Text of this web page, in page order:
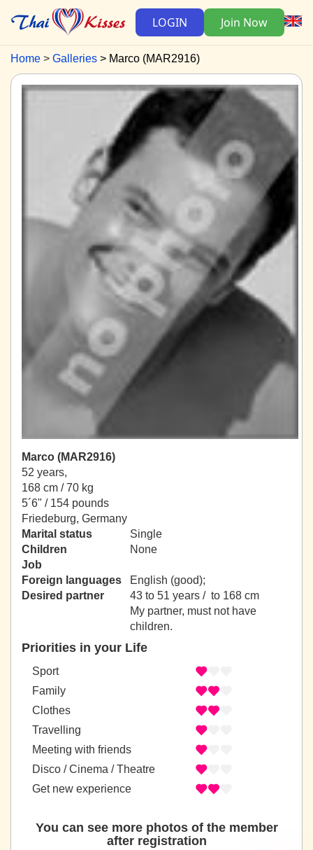
LOGIN Join Now
Home Galleries Marco (MAR2916)
Marco (MAR2916)
52 years,
168 cm / 70 kg
5´6" / 154 pounds
Friedeburg, Germany
Marital status
Single
Children
None
Job
Foreign languages
English (good);
Desired partner
43 to 51 years / to 168 cm
My partner, must not have
children.
Priorities in your Life
Sport
Family
Clothes
Travelling
Meeting with friends
Disco / Cinema / Theatre
Get new experience
You can see more photos of the member
after registration